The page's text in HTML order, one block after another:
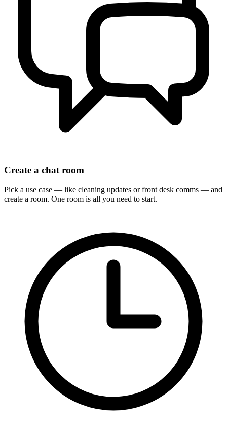
Create a chat room
Pick a use case — like cleaning updates or front desk comms — and
create a room. One room is all you need to start.